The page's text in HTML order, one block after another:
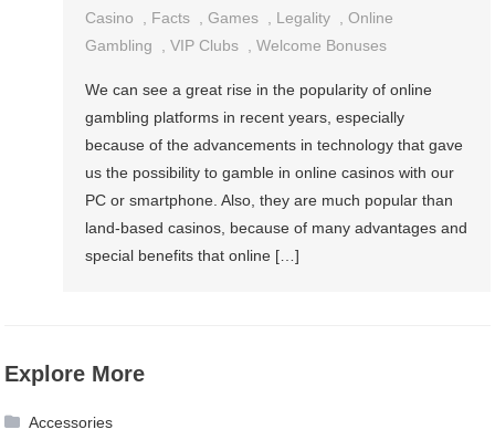
Casino
Facts ,Games Legality ,Online
Gambling
,VIP Clubs ,Welcome Bonuses
We can see a great rise in the popularity of online
gambling platforms in recent years, especially
because of the advancements in technology that gave
us the possibility to gamble in online casinos with our
PC or smartphone. Also, they are much popular than
land-based casinos, because of many advantages and
special benefits that online […]
Explore More
Accessories